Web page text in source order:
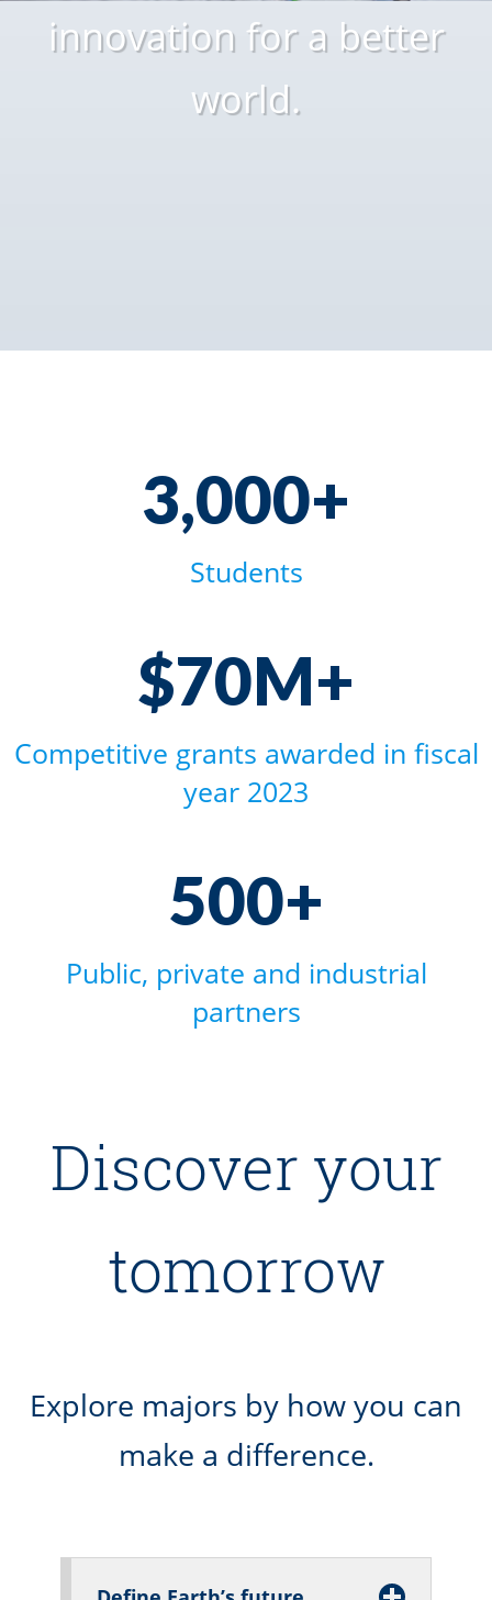
innovation for a better
world.
3,000+
Students
$70M+
Competitive grants awarded in fiscal
year 2023
500+
Public, private and industrial
partners
Discover your
tomorrow
Explore majors by how you can
make a difference.